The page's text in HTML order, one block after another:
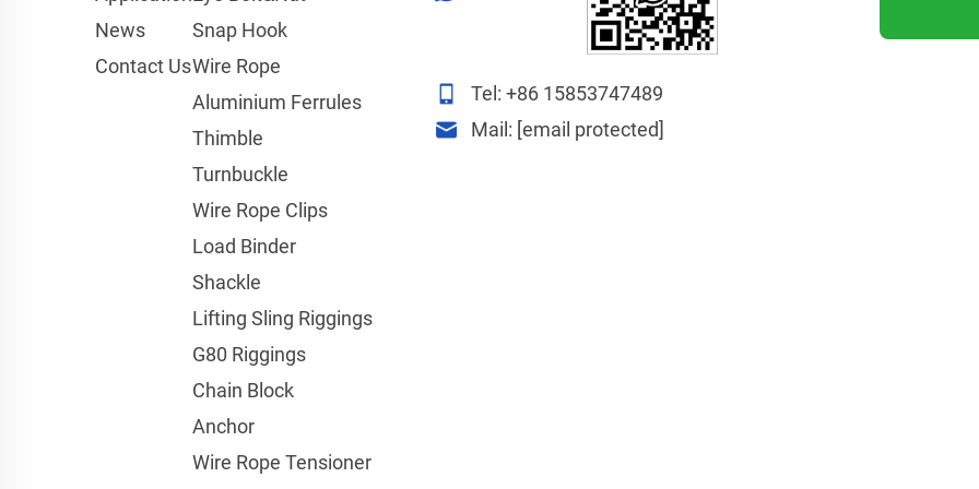
News
Contact Us
Snap Hook
Wire Rope
Aluminium Ferrules
Thimble
Turnbuckle
Wire Rope Clips
Load Binder
Shackle
Lifting Sling Riggings
G80 Riggings
Chain Block
Anchor
Wire Rope Tensioner
Tel:+86 15853747489
Mail: [email protected]